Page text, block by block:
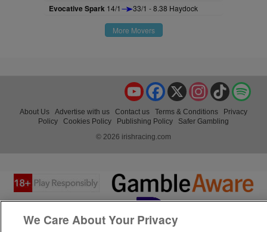
Evocative Spark 14/1 33/1 - 8.38 Haydock
More Movers
TikTok
Instagram
X
Facebook
YouTube
About Us Advertise with us Contact us Terms & Conditions
Privacy
Policy
Cookies Policy Publishing Policy
Safer Gambling
© 2026 irishracing.com
We Care About Your Privacy